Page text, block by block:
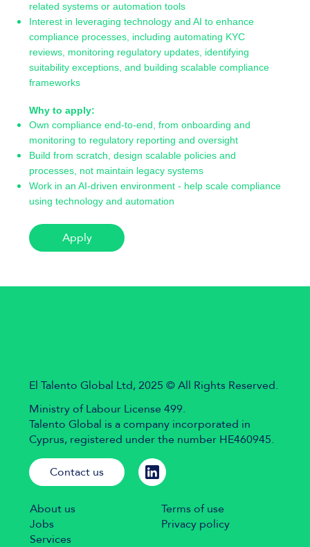
related systems or automation tools
Interest in leveraging technology and AI to enhance
compliance processes, including automating KYC
reviews, monitoring regulatory updates, identifying
suitability exceptions, and building scalable compliance
frameworks
Why to apply:
Own compliance end-to-end, from onboarding and
monitoring to regulatory reporting and oversight
Build from scratch, design scalable policies and
processes, not maintain legacy systems
Work in an AI-driven environment - help scale compliance
using technology and automation
Apply
Terms of use
Privacy policy
About us
Jobs
Services
El Talento Global Ltd, 2025 © All Rights Reserved.
Ministry of Labour License 499.
Talento Global is a company incorporated in
Cyprus, registered under the number HE460945.
Contact us